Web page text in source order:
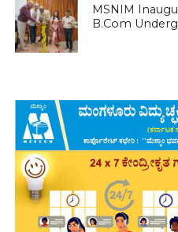
MSNIM
B.Com